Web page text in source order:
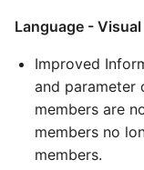
Language -
Improved
and parameter
members are
members no
members.